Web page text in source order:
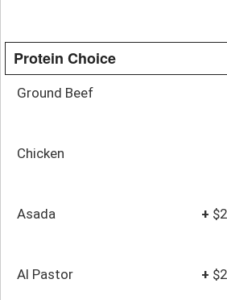
Protein Choice
Ground Beef
Chicken
Asada +
Al Pastor +